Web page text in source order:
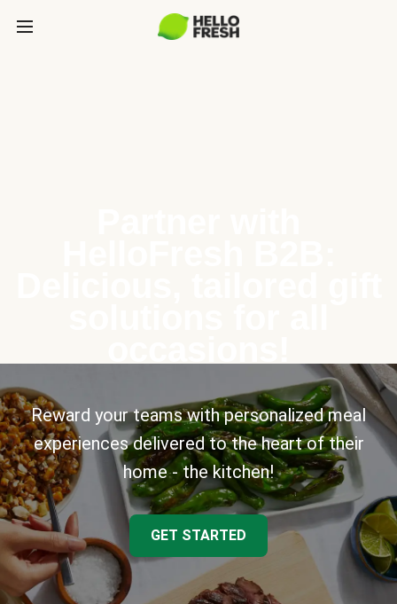
Reward your teams with personalized meal
experiences delivered to the heart of their
home - the kitchen!
GET STARTED